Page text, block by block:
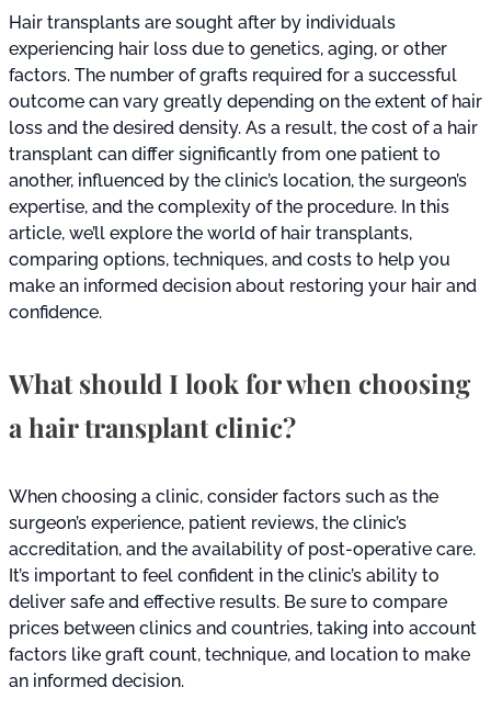
Hair transplants are sought after by individuals
experiencing hair loss due to genetics, aging, or other
factors. The number of grafts required for a successful
outcome can vary greatly depending on the extent of hair
loss and the desired density. As a result, the cost of a hair
transplant can differ significantly from one patient to
another, influenced by the clinic’s location, the surgeon’s
expertise, and the complexity of the procedure. In this
article, we’ll explore the world of hair transplants,
comparing options, techniques, and costs to help you
make an informed decision about restoring your hair and
confidence.
What should I look for when choosing
a hair transplant clinic?
When choosing a clinic, consider factors such as the
surgeon’s experience, patient reviews, the clinic’s
accreditation, and the availability of post-operative care.
It’s important to feel confident in the clinic’s ability to
deliver safe and effective results. Be sure to compare
prices between clinics and countries, taking into account
factors like graft count, technique, and location to make
an informed decision.